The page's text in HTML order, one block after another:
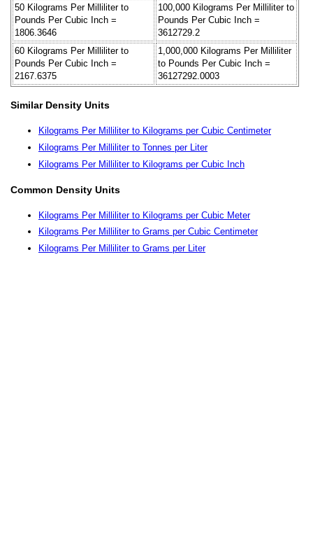
50 Kilograms Per Milliliter to
Pounds Per Cubic Inch =
1806.3646
100,000 Kilograms Per Milliliter to
Pounds Per Cubic Inch =
3612729.2
60 Kilograms Per Milliliter to
Pounds Per Cubic Inch =
2167.6375
1,000,000 Kilograms Per Milliliter
to Pounds Per Cubic Inch =
36127292.0003
Similar Density Units
Kilograms Per Milliliter to Kilograms per Cubic Centimeter
Kilograms Per Milliliter to Tonnes per Liter
Kilograms Per Milliliter to Kilograms per Cubic Inch
Common Density Units
Kilograms Per Milliliter to Kilograms per Cubic Meter
Kilograms Per Milliliter to Grams per Cubic Centimeter
Kilograms Per Milliliter to Grams per Liter